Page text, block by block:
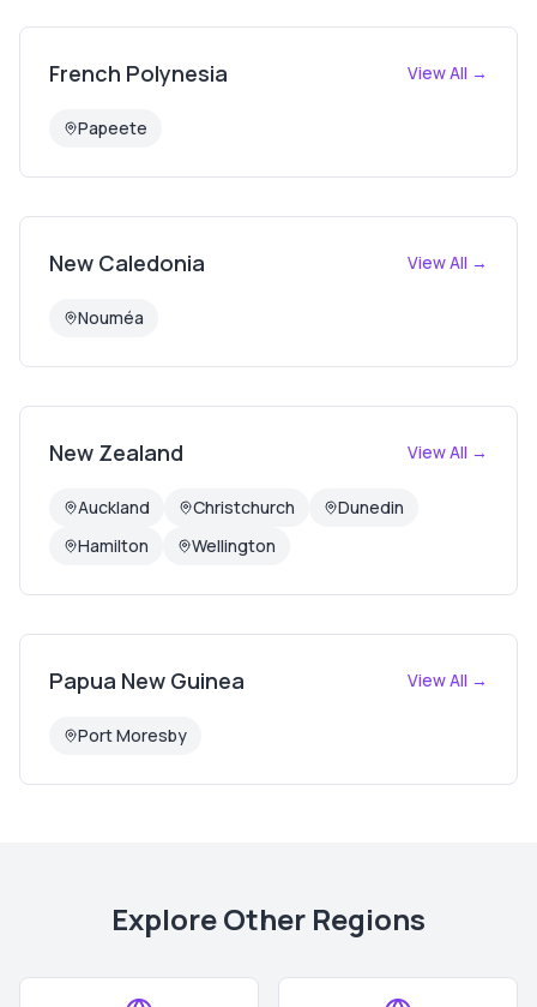
French Polynesia View All →
Papeete
New Caledonia View All →
Nouméa
New Zealand View All →
Auckland Christchurch
Dunedin
Hamilton
Wellington
Papua New Guinea View All →
Port Moresby
Explore Other Regions